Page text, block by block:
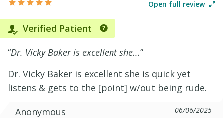
Open full review
Verified Patient
“Dr. Vicky Baker is excellent she...”
Dr. Vicky Baker is excellent she is quick yet
listens & gets to the [point] w/out being rude.
Anonymous
06/06/2025